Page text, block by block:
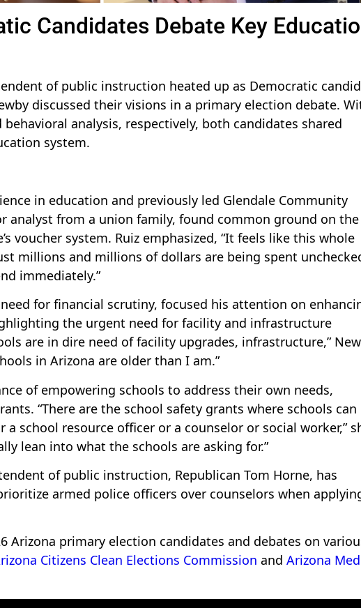
Candidates Debate Key
of public instruction heated up as Democratic
discussed their visions in a primary election debate.
analysis, respectively, both candidates shared
system.
in education and previously led Glendale Community
analyst from a union family, found common ground on
voucher system. Ruiz emphasized, “It feels like this whole
millions and millions of dollars are being spent
immediately.”
for financial scrutiny, focused his attention on
the urgent need for facility and infrastructure
are in dire need of facility upgrades, infrastructure,”
in Arizona are older than I am.”
of empowering schools to address their own needs,
“There are the school safety grants where schools can
school resource officer or a counselor or social worker,”
lean into what the schools are asking for.”
of public instruction, Republican Tom Horne, has
armed police officers over counselors when
Arizona primary election candidates and debates on
Citizens Clean Elections Commission and Arizona